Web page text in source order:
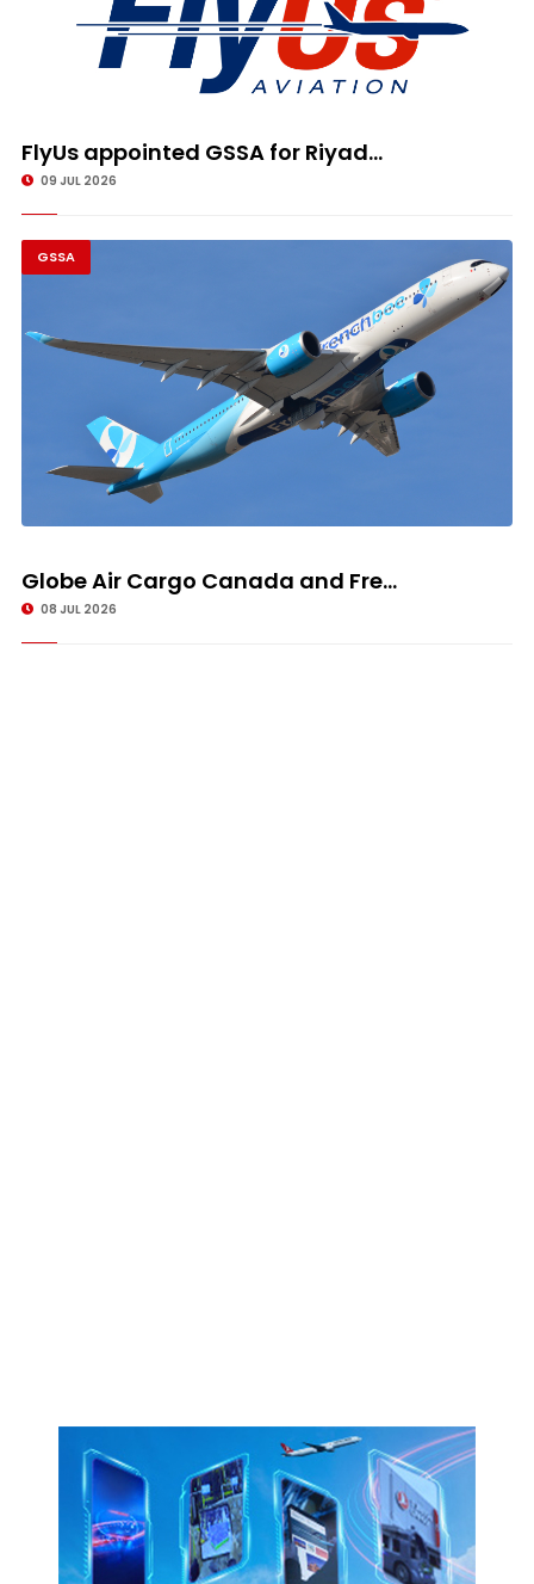
FlyUs appointed GSSA for Riyad...
09 JUL 2026
GSSA
Globe Air Cargo Canada and Fre...
08 JUL 2026